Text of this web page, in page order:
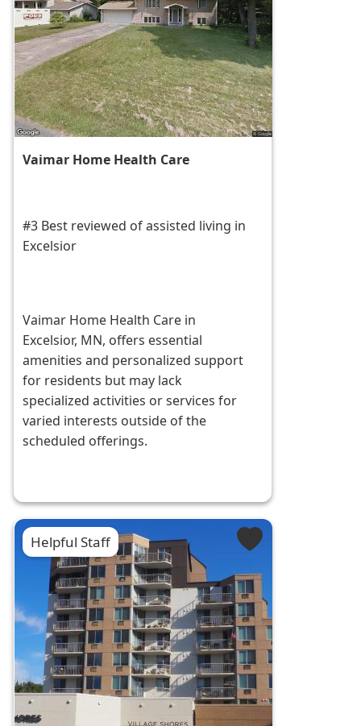
Vaimar Home Health Care
#3 Best reviewed of assisted living in
Excelsior
Vaimar Home Health Care in
Excelsior, MN, offers essential
amenities and personalized support
for residents but may lack
specialized activities or services for
varied interests outside of the
scheduled offerings.
Helpful Staff